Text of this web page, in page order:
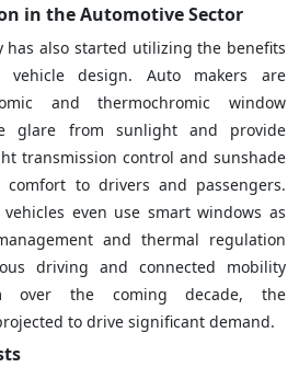
in the Automotive Sector
has also started utilizing the benefits
design. Auto makers are
and thermochromic window
glare from sunlight and provide
transmission control and sunshade
comfort to drivers and passengers.
even use smart windows as
and thermal regulation
driving and connected mobility
over the coming decade, the
to drive significant demand.